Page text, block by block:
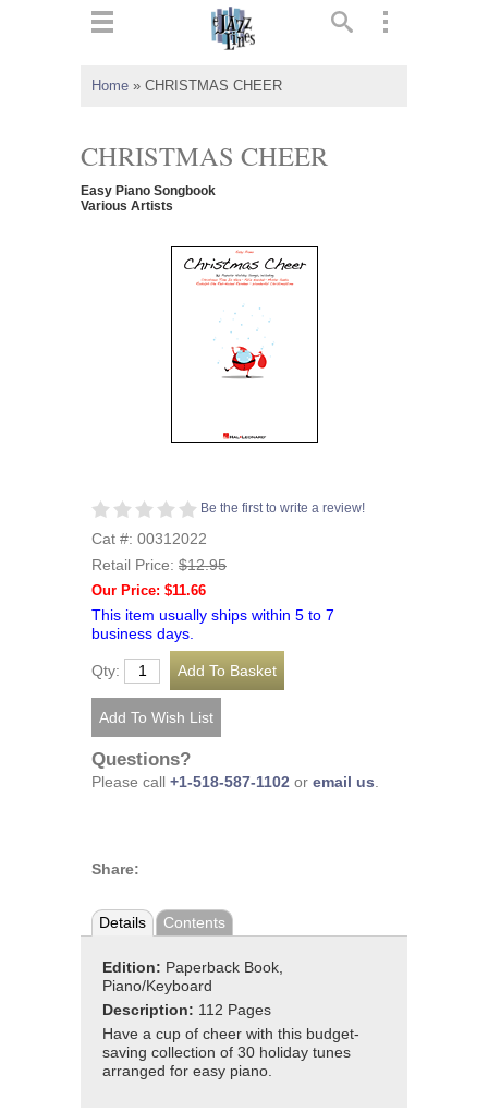
Home » CHRISTMAS CHEER
CHRISTMAS CHEER
Easy Piano Songbook
Various Artists
Be the first to write a review!
Cat #: 00312022
Retail Price: $12.95
Our Price: $11.66
This item usually ships within 5 to 7
business days.
Qty:
Questions?
Please call +1-518-587-1102 or email us
Share:
Details Contents
Edition: Paperback Book,
Piano/Keyboard
Description: 112 Pages
Have a cup of cheer with this budget-
saving collection of 30 holiday tunes
arranged for easy piano.